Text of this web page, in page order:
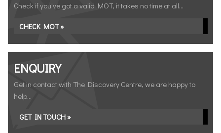
Check if you've got a valid MOT, it takes no time at all...
CHECK MOT »
ENQUIRY
Get in contact with The Discovery Centre, we are happy to
help...
GET IN TOUCH »